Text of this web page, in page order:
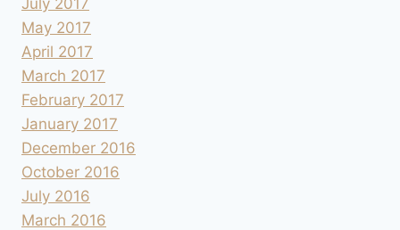
May 2017
April 2017
March 2017
February 2017
January 2017
December 2016
October 2016
July 2016
March 2016